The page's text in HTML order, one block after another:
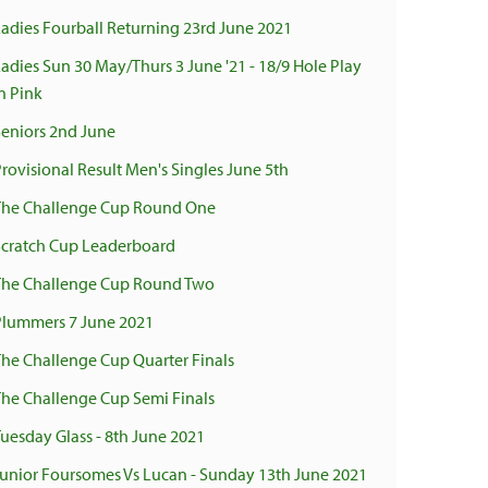
Fourball Returning 23rd June 2021
Sun 30 May/Thurs 3 June '21 - 18/9 Hole Play
Pink
2nd June
Result Men's Singles June 5th
Challenge Cup Round One
Cup Leaderboard
Challenge Cup Round Two
7 June 2021
Challenge Cup Quarter Finals
Challenge Cup Semi Finals
Glass - 8th June 2021
Foursomes Vs Lucan - Sunday 13th June 2021